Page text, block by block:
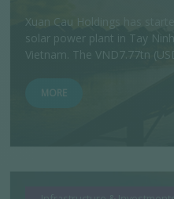
Xuan Cau Holdings has
solar power plant in Tay
Vietnam. The VND7.77tn
MORE